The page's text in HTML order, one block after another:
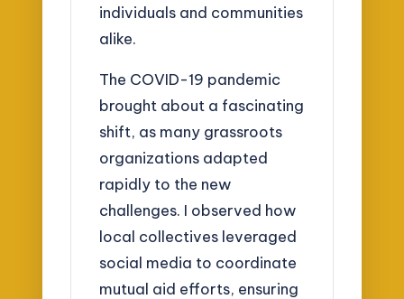
individuals and communities
alike.
The COVID-19 pandemic
brought about a fascinating
shift, as many grassroots
organizations adapted
rapidly to the new
challenges. I observed how
local collectives leveraged
social media to coordinate
mutual aid efforts, ensuring